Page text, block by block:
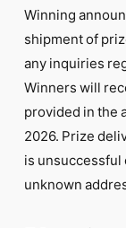
Winning
shipment of
any inquiries
Winners will
provided in the
2026. Prize
is unsuccessful
unknown